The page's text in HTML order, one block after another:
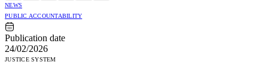
NEWS
PUBLIC ACCOUNTABILITY
Publication date
24/02/2026
JUSTICE SYSTEM